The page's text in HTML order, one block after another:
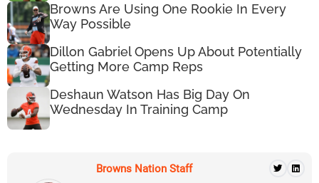
Browns Are Using One Rookie In Every
Way Possible
Dillon Gabriel Opens Up About Potentially
Getting More Camp Reps
Deshaun Watson Has Big Day On
Wednesday In Training Camp
Browns Nation Staff